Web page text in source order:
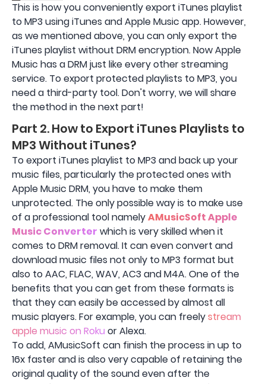
This is how you conveniently export iTunes playlist
to MP3 using iTunes and Apple Music app. However,
as we mentioned above, you can only export the
iTunes playlist without DRM encryption. Now Apple
Music has a DRM just like every other streaming
service. To export protected playlists to MP3, you
need a third-party tool. Don't worry, we will share
the method in the next part!
Part 2. How to Export iTunes Playlists to
MP3 Without iTunes?
To export iTunes playlist to MP3 and back up your
music files, particularly the protected ones with
Apple Music DRM, you have to make them
unprotected. The only possible way is to make use
of a professional tool namelyAMusicSoft Apple
Music Converter which is very skilled when it
comes to DRM removal. It can even convert and
download music files not only to MP3 format but
also to AAC, FLAC, WAV, AC3 and M4A. One of the
benefits that you can get from these formats is
that they can easily be accessed by almost all
music players. For example, you can freelystream
apple music on Roku or Alexa.
To add, AMusicSoft can finish the process in up to
16x faster and is also very capable of retaining the
original quality of the sound even after the